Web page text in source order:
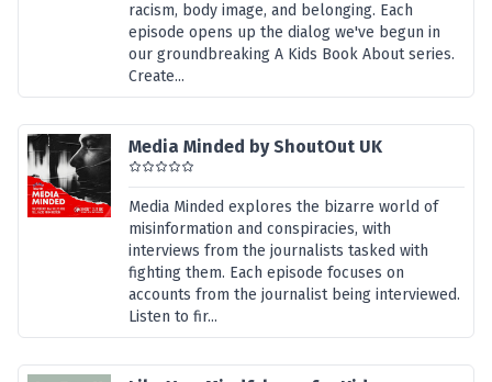
racism, body image, and belonging. Each
episode opens up the dialog we've begun in
our groundbreaking A Kids Book About series.
Create...
Media Minded by ShoutOut UK
Media Minded explores the bizarre world of
misinformation and conspiracies, with
interviews from the journalists tasked with
fighting them. Each episode focuses on
accounts from the journalist being interviewed.
Listen to fir...